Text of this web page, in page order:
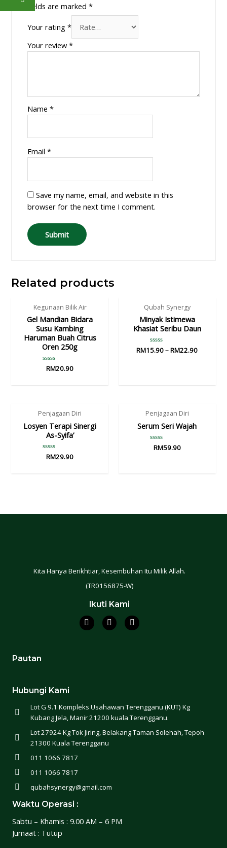
fields are marked *
Your rating *
Your review *
Name *
Email *
Save my name, email, and website in this
browser for the next time I comment.
Related products
Kegunaan Bilik Air
Gel Mandian Bidara
Susu Kambing
Haruman Buah Citrus
Oren 250g
Rated
RM20.90
Qubah Synergy
Minyak Istimewa
Khasiat Seribu Daun
Rated
RM15.90–RM22.90
Penjagaan Diri
Losyen Terapi Sinergi
As-Syifa’
Rated
0
RM29.90
Penjagaan Diri
Serum Seri Wajah
Rated
0
RM59.90
Kita Hanya Berikhtiar, Kesembuhan Itu Milik Allah.
(TR0156875-W)
Ikuti Kami
Pautan
Hubungi Kami
Lot G 9.1 Kompleks Usahawan Terengganu (KUT) Kg
Kubang Jela, Manir 21200 kuala Terengganu.
Lot 27924 Kg Tok Jiring, Belakang Taman Solehah, Tepoh
21300 Kuala Terengganu
011 1066 7817
011 1066 7817
qubahsynergy@gmail.com
Waktu Operasi :
Sabtu – Khamis : 9.00 AM – 6 PM
Jumaat : Tutup